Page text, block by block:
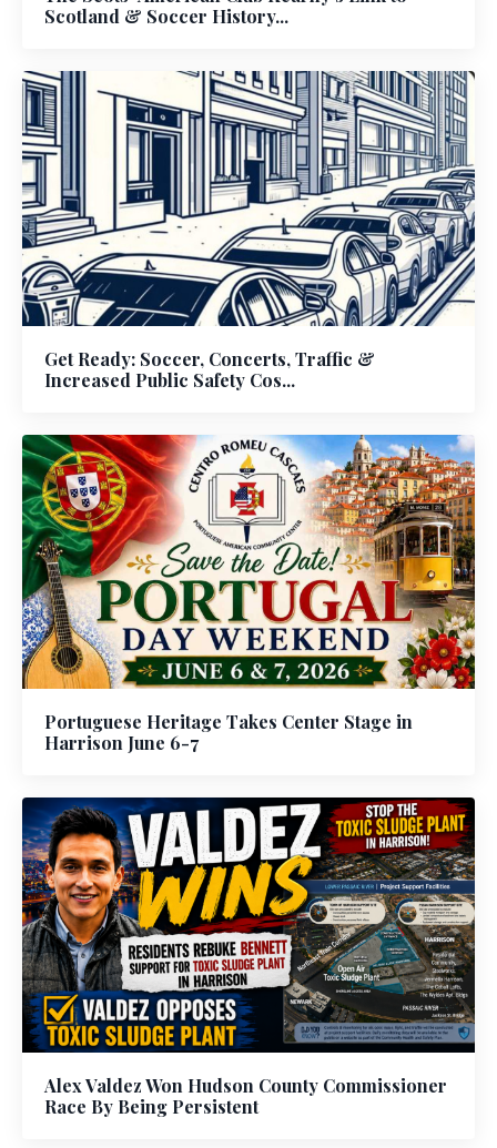
Scotland & Soccer History...
Get Ready: Soccer, Concerts, Traffic &
Increased Public Safety Cos...
Portuguese Heritage Takes Center Stage in
Harrison June 6-7
Alex Valdez Won Hudson County Commissioner
Race By Being Persistent